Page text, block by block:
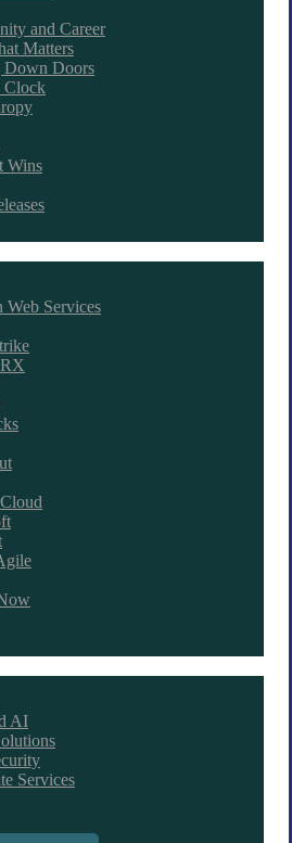
and Career
Matters
Doors
Clock
Wins
Web Services
AI
Services